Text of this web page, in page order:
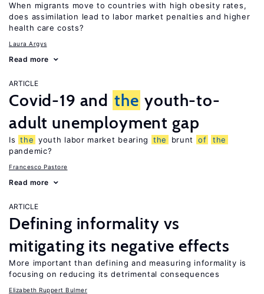
When migrants move to countries with high obesity rates,
does assimilation lead to labor market penalties and higher
health care costs?
Laura Argys
Read more
ARTICLE
Covid-19 and the youth-to-
adult unemployment gap
Is the youth labor market bearing the brunt of
the
pandemic?
Francesco Pastore
Read more
ARTICLE
Defining informality vs
mitigating its negative effects
More important than defining and measuring informality is
focusing on reducing its detrimental consequences
Elizabeth Ruppert Bulmer